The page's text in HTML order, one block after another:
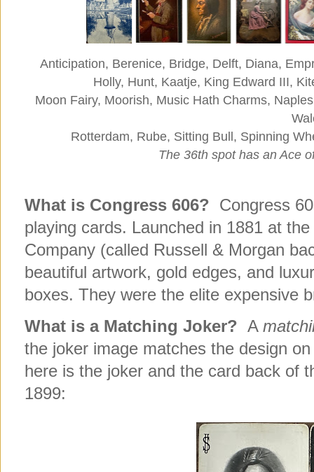
Anticipation, Berenice, Bridge, Delft, Diana,
Holly, Hunt, Kaatje, King Edward III,
Moon Fairy, Moorish, Music Hath Charms,
Rotterdam, Rube, Sitting Bull, Spinning
The 36th spot has an Ace
What is Congress 606? Congress
playing cards. Launched in 1881 at
Company (called Russell & Morgan
beautiful artwork, gold edges, and
boxes. They were the elite expensive
What is a Matching Joker? A
the joker image matches the design
here is the joker and the card back of
1899: